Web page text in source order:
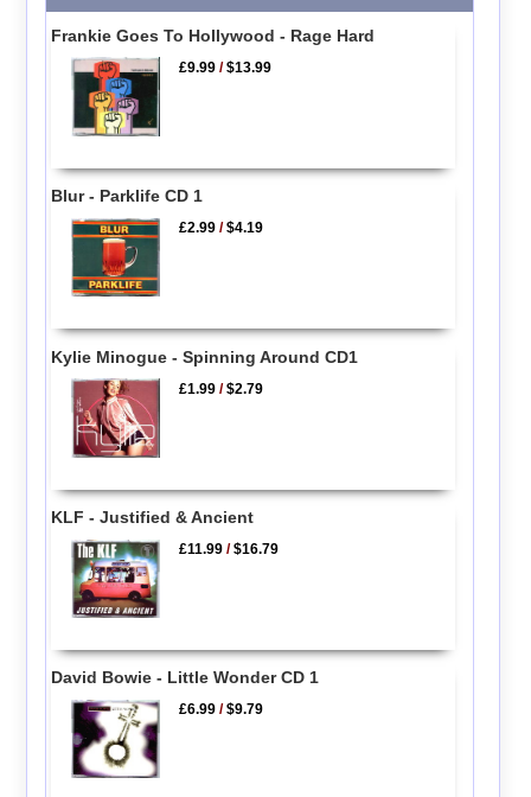
Frankie Goes To Hollywood - Rage Hard
£9.99 /$13.99
Blur - Parklife CD 1
£2.99 /$4.19
Kylie Minogue - Spinning Around CD1
£1.99 /$2.79
KLF - Justified & Ancient
£11.99 /$16.79
David Bowie - Little Wonder CD 1
£6.99 /$9.79